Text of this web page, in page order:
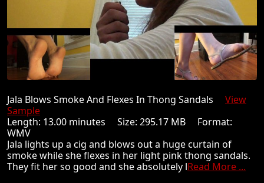
Jala Blows Smoke And Flexes In Thong Sandals View
Sample
Length: 13.00 minutes Size: 295.17 MB Format:
WMV
Jala lights up a cig and blows out a huge curtain of
smoke while she flexes in her light pink thong sandals.
They fit her so good and she absolutely lRead More ...